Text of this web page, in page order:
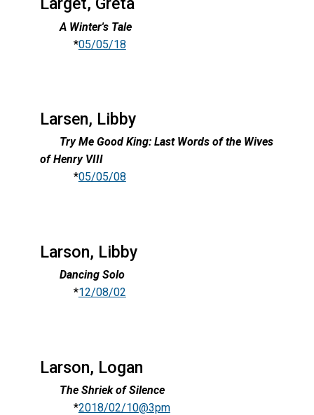
A Winter's Tale
*05/05/18
Larsen, Libby
Try Me Good King: Last Words of the Wives
of Henry VIII
*05/05/08
Larson, Libby
Dancing Solo
*12/08/02
Larson, Logan
The Shriek of Silence
*2018/02/10@3pm